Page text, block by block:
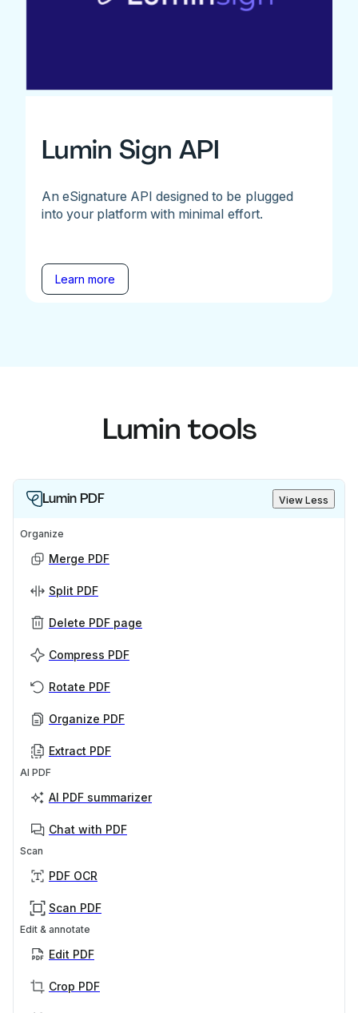
Lumin Sign API
An eSignature API designed to be plugged
into your platform with minimal effort.
Learn more
Lumin tools
Lumin PDF View Less
Organize
Merge PDF
Split PDF
Delete PDF page
Compress PDF
Rotate PDF
Organize PDF
Extract PDF
AI PDF
AI PDF summarizer
Chat with PDF
Scan
PDF OCR
Scan PDF
Edit & annotate
Edit PDF
Crop PDF